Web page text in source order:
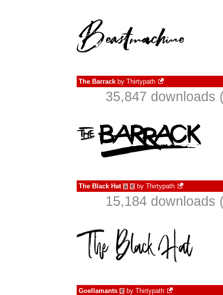
The Barrack by Thirtypath
35,847 downloads
The Black Hat à € by Thirtypath
15,184 downloads
Goellamants € by Thirtypath